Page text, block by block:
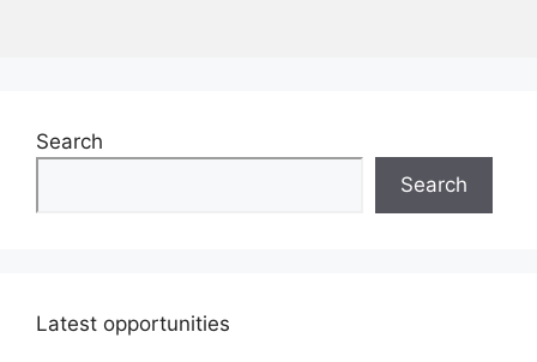
Search
Search
Latest opportunities